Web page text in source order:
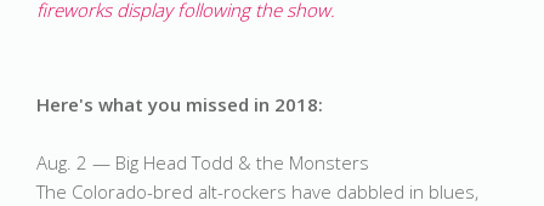
fireworks display following the show.
Here's what you missed in 2018:
Aug. 2 — Big Head Todd & the Monsters
The Colorado-bred alt-rockers have dabbled in blues,